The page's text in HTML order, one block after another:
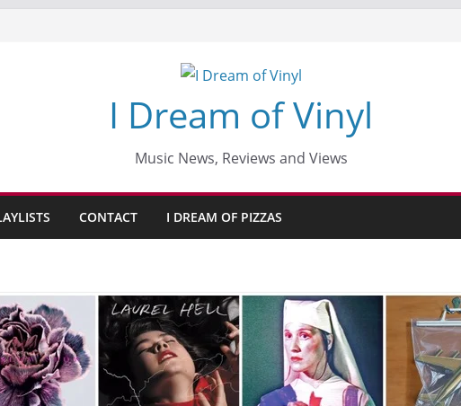
I Dream of Vinyl
Music News, Reviews and Views
CONTACT I DREAM OF PIZZAS